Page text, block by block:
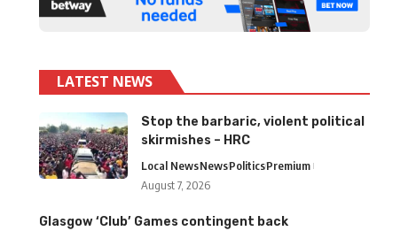
LATEST NEWS
Stop the barbaric, violent political
skirmishes – HRC
Local NewsNewsPoliticsPremium
August 7, 2026
Glasgow ‘Club’ Games contingent back